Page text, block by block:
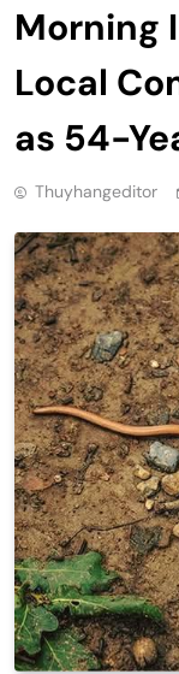
Morning
Local
as 54-
Thuyhangeditor